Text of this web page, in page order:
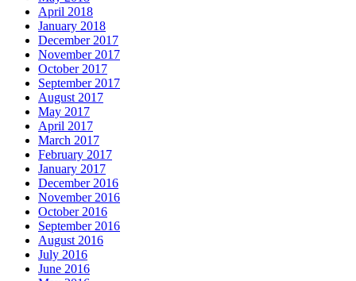
April 2018
January 2018
December 2017
November 2017
October 2017
September 2017
August 2017
May 2017
April 2017
March 2017
February 2017
January 2017
December 2016
November 2016
October 2016
September 2016
August 2016
July 2016
June 2016